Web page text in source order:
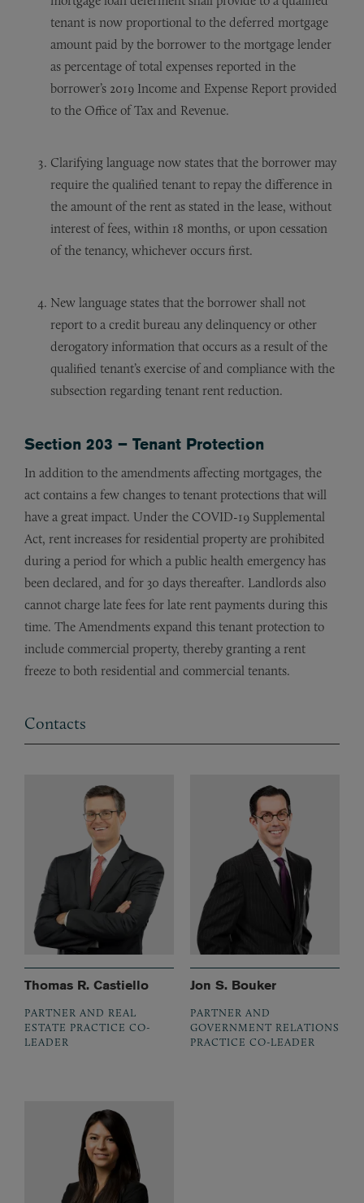
tenant is now proportional to the deferred mortgage
amount paid by the borrower to the mortgage lender
as percentage of total expenses reported in the
borrower’s 2019 Income and Expense Report provided
to the Office of Tax and Revenue.
Clarifying language now states that the borrower may
require the qualified tenant to repay the difference in
the amount of the rent as stated in the lease, without
interest of fees, within 18 months, or upon cessation
of the tenancy, whichever occurs first.
New language states that the borrower shall not
report to a credit bureau any delinquency or other
derogatory information that occurs as a result of the
qualified tenant’s exercise of and compliance with the
subsection regarding tenant rent reduction.
Section 203 – Tenant Protection
In addition to the amendments affecting mortgages, the
act contains a few changes to tenant protections that will
have a great impact. Under the COVID-19 Supplemental
Act, rent increases for residential property are prohibited
during a period for which a public health emergency has
been declared, and for 30 days thereafter. Landlords also
cannot charge late fees for late rent payments during this
time. The Amendments expand this tenant protection to
include commercial property, thereby granting a rent
freeze to both residential and commercial tenants.
Contacts
Thomas R. Castiello
PARTNER AND REAL
ESTATE PRACTICE CO-
LEADER
Jon S. Bouker
PARTNER AND
GOVERNMENT RELATIONS
PRACTICE CO-LEADER